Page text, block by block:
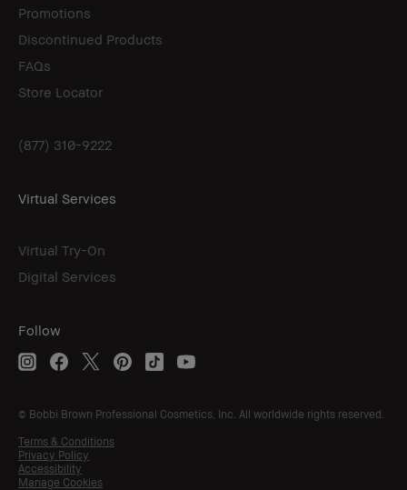
Promotions
Discontinued Products
FAQs
Store Locator
(877) 310-9222
Virtual Services
Virtual Try-On
Digital Services
Follow
© Bobbi Brown Professional Cosmetics, Inc. All worldwide rights reserved.
Terms & Conditions
Privacy Policy
Accessibility
Manage Cookies